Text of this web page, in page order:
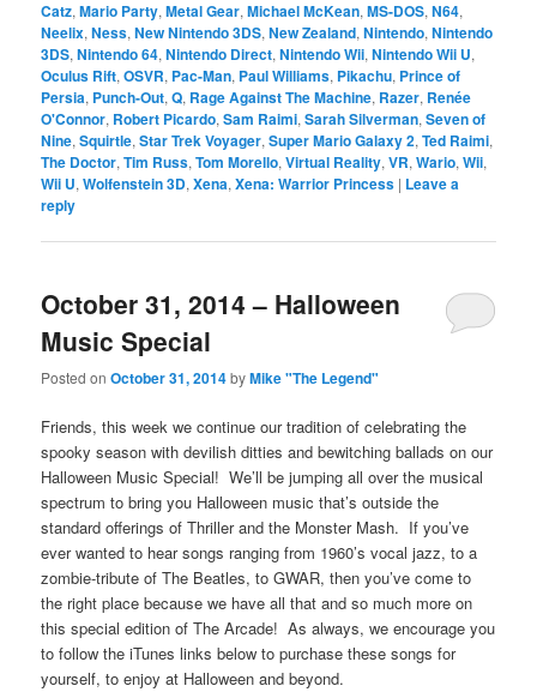
Catz,Mario Party,Metal Gear,Michael McKean,MS-DOS,N64,
Neelix,Ness,New Nintendo 3DS,New Zealand,Nintendo,Nintendo
3DS,Nintendo 64,Nintendo Direct,Nintendo Wii,Nintendo Wii U,
Oculus Rift,OSVR, Pac-Man, Paul Williams, Pikachu, Prince of
Persia, Punch-Out,Q, Rage Against The Machine, Razer, Renée
O'Connor, Robert Picardo,Sam Raimi,Sarah Silverman,Seven of
Nine,Squirtle,Star Trek Voyager,Super Mario Galaxy 2,Ted Raimi,
The Doctor,Tim Russ,Tom Morello,Virtual Reality,VR,Wario,Wii,
Wii U,Wolfenstein 3D,Xena,Xena: Warrior Princess | Leave a
reply
October 31, 2014 – Halloween
Music Special
Posted onOctober 31, 2014byMike "The Legend"
Friends, this week we continue our tradition of celebrating the
spooky season with devilish ditties and bewitching ballads on our
Halloween Music Special! We’ll be jumping all over the musical
spectrum to bring you Halloween music that’s outside the
standard offerings of Thriller and the Monster Mash. If you’ve
ever wanted to hear songs ranging from 1960’s vocal jazz, to a
zombie-tribute of The Beatles, to GWAR, then you’ve come to
the right place because we have all that and so much more on
this special edition of The Arcade! As always, we encourage you
to follow the iTunes links below to purchase these songs for
yourself, to enjoy at Halloween and beyond.